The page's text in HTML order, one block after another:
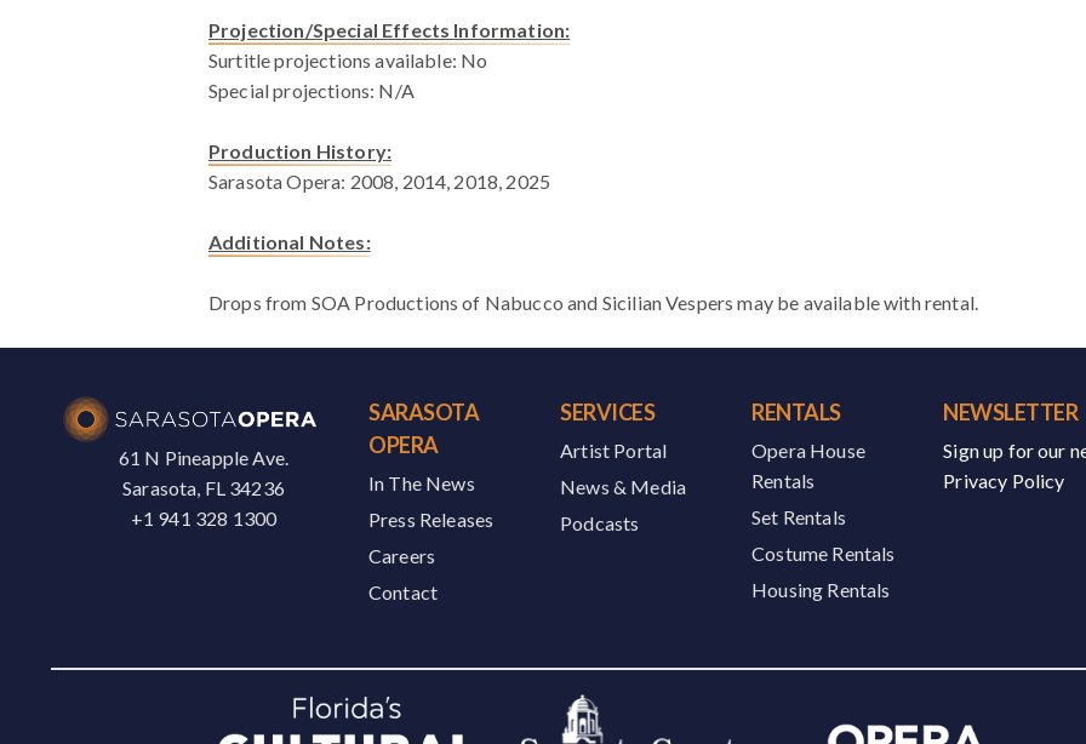
Projection/Special Effects Information:
Surtitle projections available: No
Special projections: N/A
Production History:
Sarasota Opera: 2008, 2014, 2018, 2025
Additional Notes:
Drops from SOA Productions of Nabucco and Sicilian Vespers may be available with rental.
61 N Pineapple Ave.
Sarasota, FL 34236
+1 941 328 1300
SARASOTA
OPERA
In The News
Press Releases
Careers
Contact
SERVICES
Artist Portal
News & Media
Podcasts
RENTALS
Opera House
Rentals
Set Rentals
Costume Rentals
Housing Rentals
NEWSLETTER
Sign up for our
Privacy Policy